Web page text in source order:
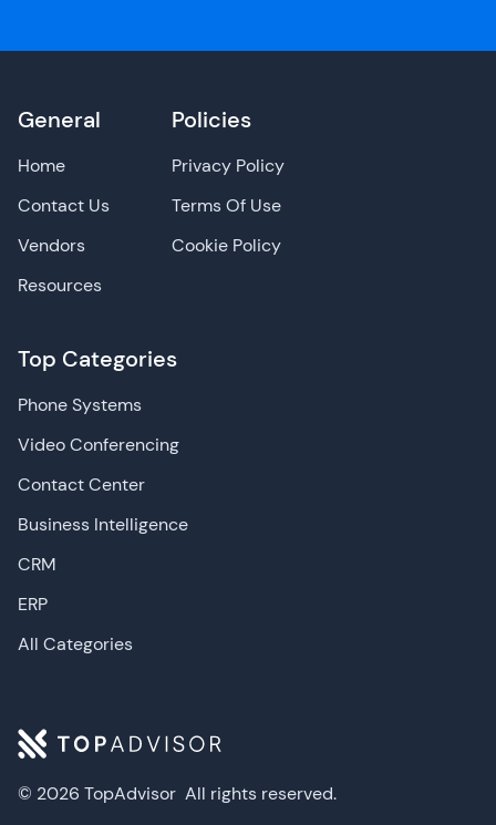
© 2026 TopAdvisor All rights reserved.
General
Home
Contact Us
Vendors
Resources
Top Categories
Phone Systems
Video Conferencing
Contact Center
Business Intelligence
CRM
ERP
All Categories
Policies
Privacy Policy
Terms Of Use
Cookie Policy